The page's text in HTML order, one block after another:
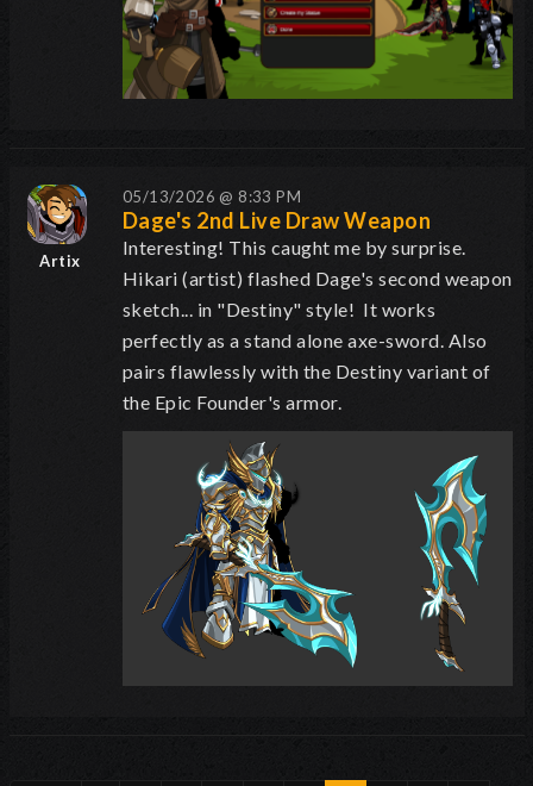
Artix
05/13/2026 @ 8:33 PM
Dage's 2nd Live Draw Weapon
Interesting! This caught me by surprise.
Hikari (artist) flashed Dage's second weapon
sketch... in "Destiny" style! It works
perfectly as a stand alone axe-sword. Also
pairs flawlessly with the Destiny variant of
the Epic Founder's armor.